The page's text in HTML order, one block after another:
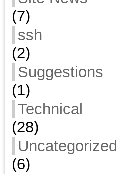
(7)
ssh
(2)
Suggestions
(1)
Technical
(28)
Uncategorized
(6)